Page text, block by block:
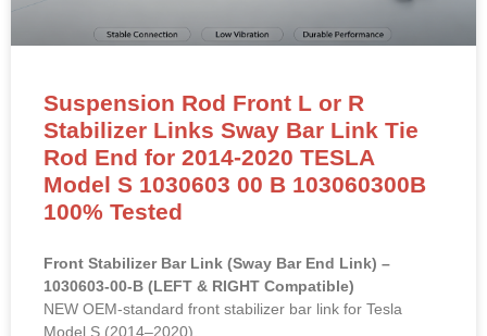
Suspension Rod Front L or R
Stabilizer Links Sway Bar Link Tie
Rod End for 2014-2020 TESLA
Model S 1030603 00 B 103060300B
100% Tested
Front Stabilizer Bar Link (Sway Bar End Link) –
1030603-00-B (LEFT & RIGHT Compatible)
NEW OEM-standard front stabilizer bar link for Tesla
Model S (2014–2020).